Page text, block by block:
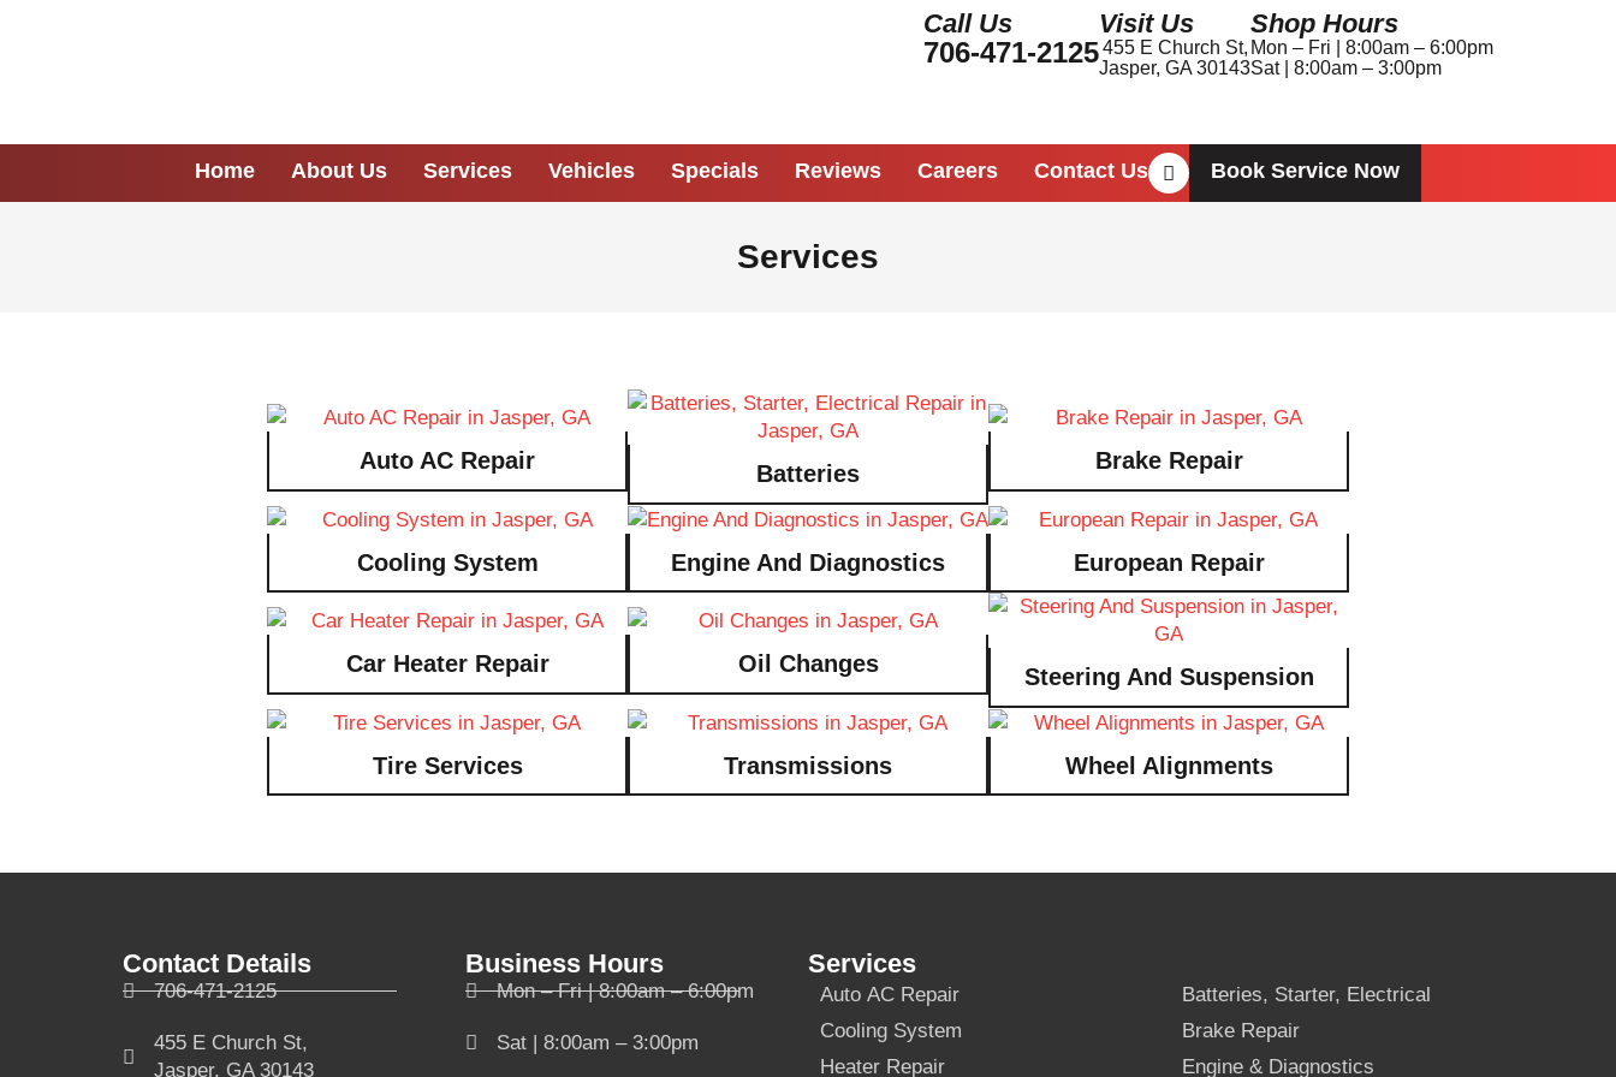
Call Us
706-471-2125
Visit Us
455 E Church St,
Jasper, GA 30143
Shop Hours
Mon – Fri | 8:00am – 6:00pm
Sat | 8:00am – 3:00pm
Home About Us Services Vehicles Specials Reviews Careers Contact Us Book Service Now
Services
Auto AC Repair Batteries Brake Repair
Cooling System Engine And Diagnostics European Repair
Car Heater Repair Oil Changes Steering And Suspension
Tire Services Transmissions Wheel Alignments
Contact Details
706-471-2125
455 E Church St,
Jasper, GA 30143
Business Hours
Mon – Fri | 8:00am – 6:00pm
Sat | 8:00am – 3:00pm
Services
Auto AC Repair
Cooling System
Heater Repair
Batteries, Starter, Electrical
Brake Repair
Engine & Diagnostics